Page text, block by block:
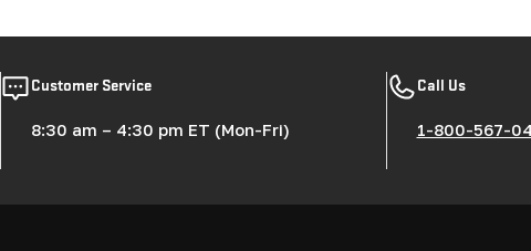
Customer Service
8:30 am – 4:30 pm ET (Mon-Fri)
Call Us
1-800-567-